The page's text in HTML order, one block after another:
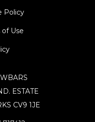
Policy
Use
ESTATE
CV9 1JE